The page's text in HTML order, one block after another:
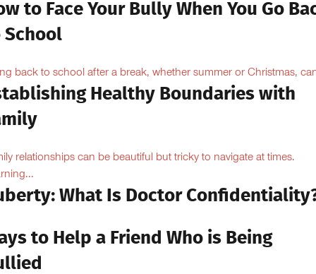
to Face Your Bully When You Go
School
back to school after a break, whether summer or Christmas,
Healthy Boundaries with
relationships can be beautiful but tricky to navigate at times.
What Is Doctor
to Help a Friend Who is Being